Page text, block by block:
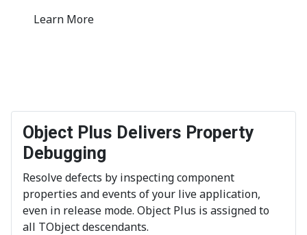
Learn More
Object Plus Delivers Property
Debugging
Resolve defects by inspecting component
properties and events of your live application,
even in release mode. Object Plus is assigned to
all TObject descendants.